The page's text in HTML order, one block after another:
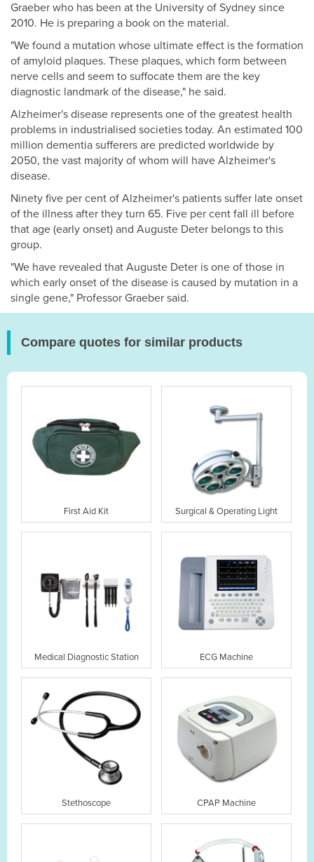
Graeber who has been at the University of Sydney since
2010. He is preparing a book on the material.
"We found a mutation whose ultimate effect is the formation
of amyloid plaques. These plaques, which form between
nerve cells and seem to suffocate them are the key
diagnostic landmark of the disease," he said.
Alzheimer's disease represents one of the greatest health
problems in industrialised societies today. An estimated 100
million dementia sufferers are predicted worldwide by
2050, the vast majority of whom will have Alzheimer's
disease.
Ninety five per cent of Alzheimer's patients suffer late onset
of the illness after they turn 65. Five per cent fall ill before
that age (early onset) and Auguste Deter belongs to this
group.
"We have revealed that Auguste Deter is one of those in
which early onset of the disease is caused by mutation in a
single gene," Professor Graeber said.
Compare quotes for similar products
First Aid Kit Surgical & Operating Light
Medical Diagnostic Station ECG Machine
Stethoscope CPAP Machine